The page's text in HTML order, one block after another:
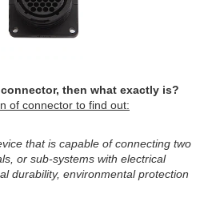
then what exactly is?
of connector to find out:
that is capable of connecting two
or sub-systems with electrical
durability, environmental protection